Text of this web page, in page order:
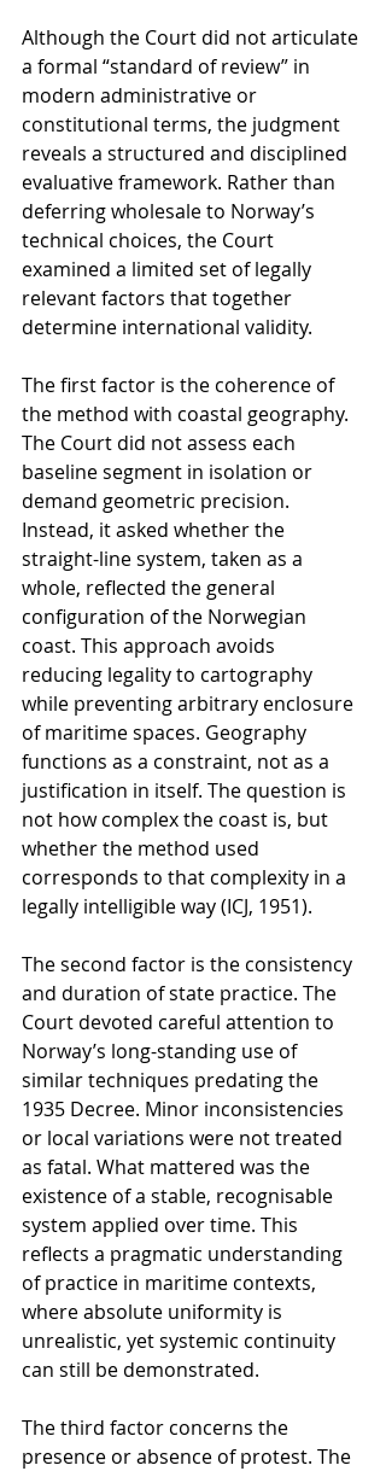
Although the Court did not articulate
a formal “standard of review” in
modern administrative or
constitutional terms, the judgment
reveals a structured and disciplined
evaluative framework. Rather than
deferring wholesale to Norway’s
technical choices, the Court
examined a limited set of legally
relevant factors that together
determine international validity.
The first factor is the coherence of
the method with coastal geography.
The Court did not assess each
baseline segment in isolation or
demand geometric precision.
Instead, it asked whether the
straight-line system, taken as a
whole, reflected the general
configuration of the Norwegian
coast. This approach avoids
reducing legality to cartography
while preventing arbitrary enclosure
of maritime spaces. Geography
functions as a constraint, not as a
justification in itself. The question is
not how complex the coast is, but
whether the method used
corresponds to that complexity in a
legally intelligible way (ICJ, 1951).
The second factor is the consistency
and duration of state practice. The
Court devoted careful attention to
Norway’s long-standing use of
similar techniques predating the
1935 Decree. Minor inconsistencies
or local variations were not treated
as fatal. What mattered was the
existence of a stable, recognisable
system applied over time. This
reflects a pragmatic understanding
of practice in maritime contexts,
where absolute uniformity is
unrealistic, yet systemic continuity
can still be demonstrated.
The third factor concerns the
presence or absence of protest. The